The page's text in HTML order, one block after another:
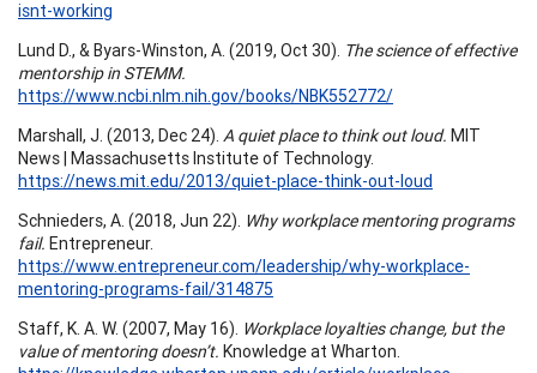
isnt-working
Lund D., & Byars-Winston, A. (2019, Oct 30). The science of effective
mentorship in STEMM.
https://www.ncbi.nlm.nih.gov/books/NBK552772/
Marshall, J. (2013, Dec 24). A quiet place to think out loud. MIT
News | Massachusetts Institute of Technology.
https://news.mit.edu/2013/quiet-place-think-out-loud
Schnieders, A. (2018, Jun 22). Why workplace mentoring programs
fail. Entrepreneur.
https://www.entrepreneur.com/leadership/why-workplace-
mentoring-programs-fail/314875
Staff, K. A. W. (2007, May 16). Workplace loyalties change, but the
value of mentoring doesn’t. Knowledge at Wharton.